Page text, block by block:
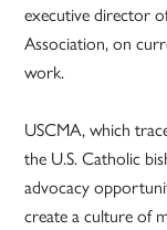
executive director
Association, on
work.
USCMA, which
the U.S. Catholic
advocacy
create a culture of